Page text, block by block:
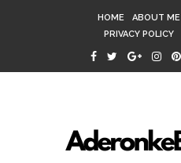
HOME ABOUT ME
PRIVACY POLICY